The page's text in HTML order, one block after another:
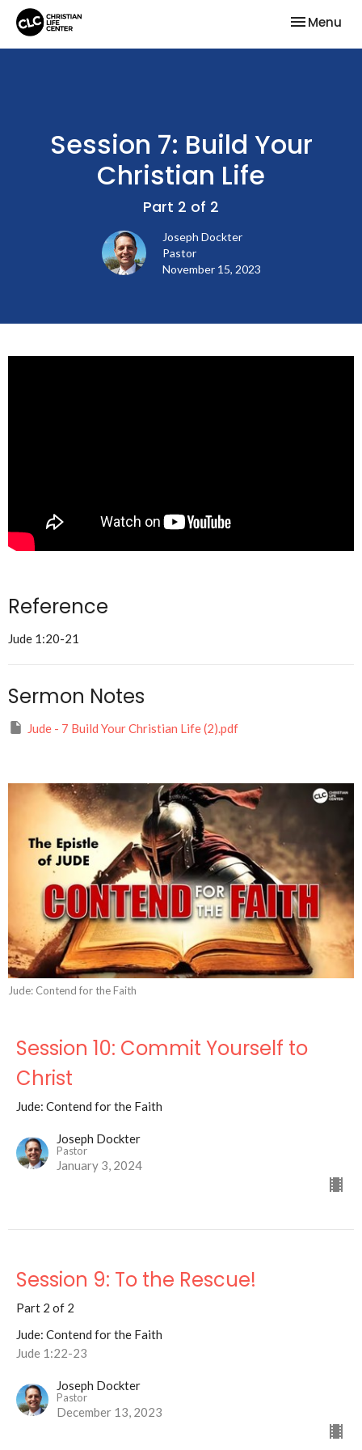
Toggle
Menu
Session 7: Build Your
Christian Life
Part 2 of 2
Joseph Dockter
Pastor
November 15, 2023
Reference
Jude 1:20-21
Sermon Notes
Jude - 7 Build Your Christian Life (2).pdf
Jude: Contend for the Faith
Session 10: Commit Yourself to
Christ
Jude: Contend for the Faith
Joseph Dockter
Pastor
January 3, 2024
Session 9: To the Rescue!
Part 2 of 2
Jude: Contend for the Faith
Jude 1:22-23
Joseph Dockter
Pastor
December 13, 2023